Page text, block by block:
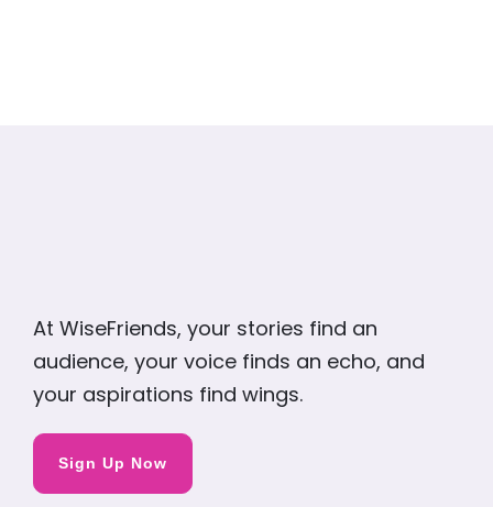
At WiseFriends, your stories find an
audience, your voice finds an echo, and
your aspirations find wings.
Sign Up Now